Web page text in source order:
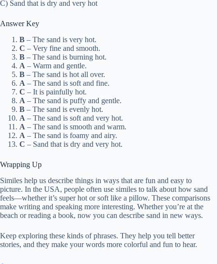
C) Sand that is dry and very hot
Answer Key
B – The sand is very hot.
C – Very fine and smooth.
B – The sand is burning hot.
A – Warm and gentle.
B – The sand is hot all over.
A – The sand is soft and fine.
C – It is painfully hot.
A – The sand is puffy and gentle.
B – The sand is evenly hot.
A – The sand is soft and very hot.
A – The sand is smooth and warm.
A – The sand is foamy and airy.
C – Sand that is dry and very hot.
Wrapping Up
Similes help us describe things in ways that are fun and easy to
picture. In the USA, people often use similes to talk about how sand
feels—whether it’s super hot or soft like a pillow. These comparisons
make writing and speaking more interesting. Whether you’re at the
beach or reading a book, now you can describe sand in new ways.
Keep exploring these kinds of phrases. They help you tell better
stories, and they make your words more colorful and fun to hear.